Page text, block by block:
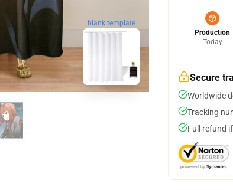
blank template
Production
Today
Secure
Worldwide
Tracking
Full refund